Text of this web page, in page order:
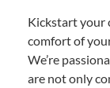
Kickstart your
comfort of
We’re
are not only